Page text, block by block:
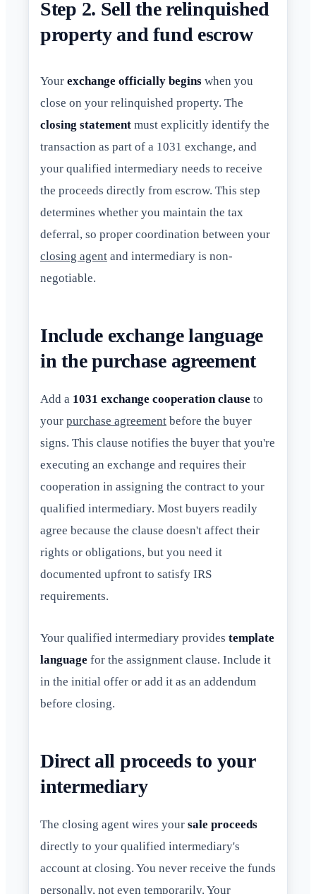
Step 2. Sell the relinquished
property and fund escrow
Your exchange officially begins when you
close on your relinquished property. The
closing statement must explicitly identify the
transaction as part of a 1031 exchange, and
your qualified intermediary needs to receive
the proceeds directly from escrow. This step
determines whether you maintain the tax
deferral, so proper coordination between your
closing agent and intermediary is non-
negotiable.
Include exchange language
in the purchase agreement
Add a 1031 exchange cooperation clause to
your purchase agreement before the buyer
signs. This clause notifies the buyer that you're
executing an exchange and requires their
cooperation in assigning the contract to your
qualified intermediary. Most buyers readily
agree because the clause doesn't affect their
rights or obligations, but you need it
documented upfront to satisfy IRS
requirements.
Your qualified intermediary provides template
language for the assignment clause. Include it
in the initial offer or add it as an addendum
before closing.
Direct all proceeds to your
intermediary
The closing agent wires your sale proceeds
directly to your qualified intermediary's
account at closing. You never receive the funds
personally, not even temporarily. Your